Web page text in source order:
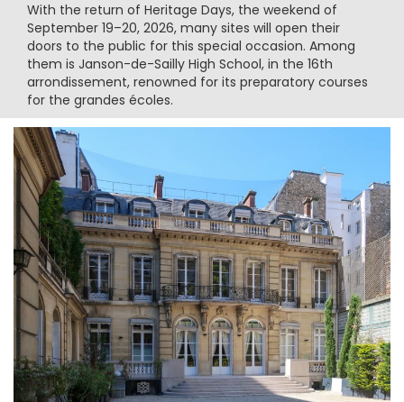
With the return of Heritage Days, the weekend of
September 19–20, 2026, many sites will open their
doors to the public for this special occasion. Among
them is Janson-de-Sailly High School, in the 16th
arrondissement, renowned for its preparatory courses
for the grandes écoles.